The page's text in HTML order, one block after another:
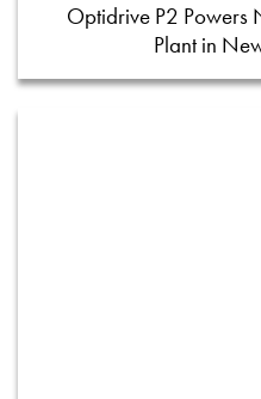
Optidrive P2 Powers
Plant in